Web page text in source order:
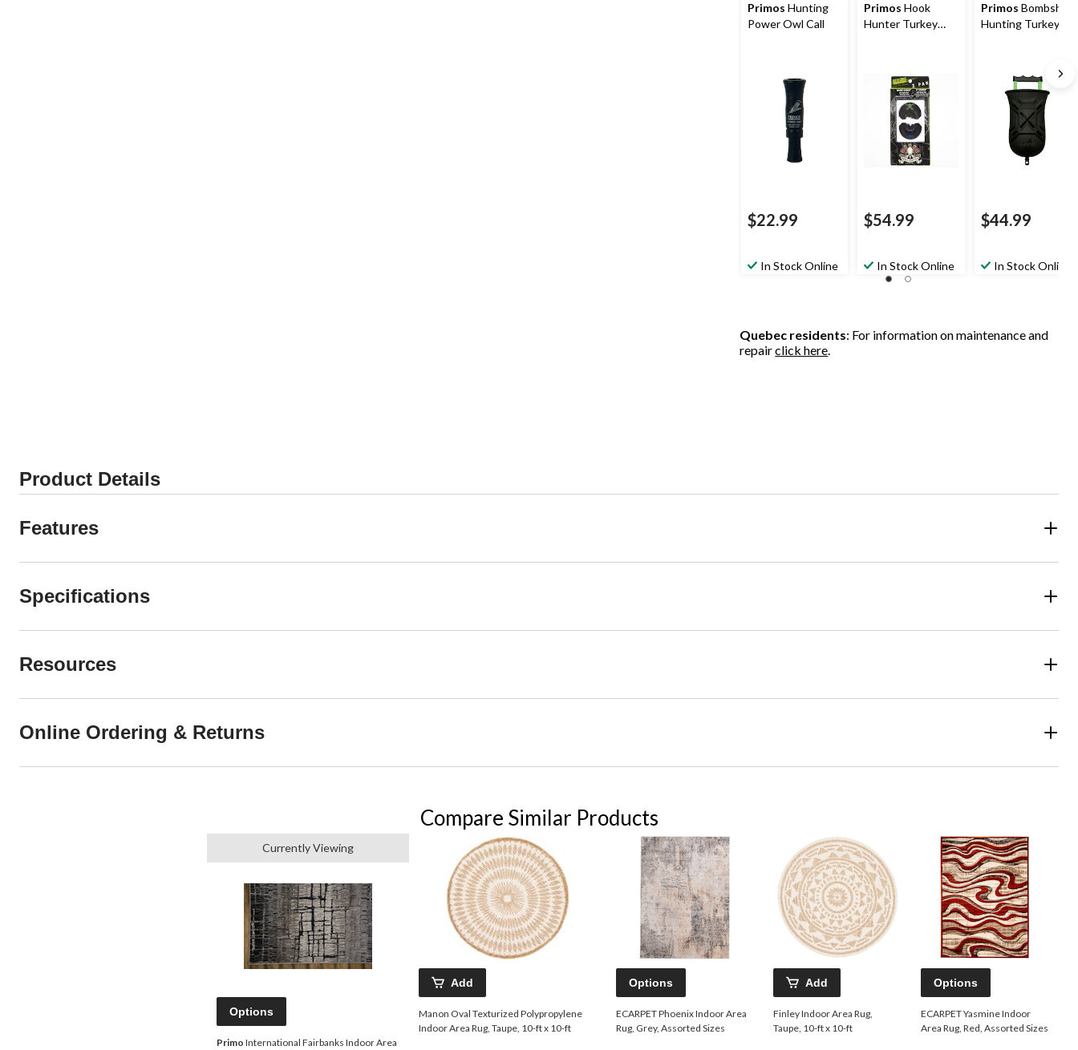
Primos Hunting
Power Owl Call
$22.99
In Stock Online
Primos Hook
Hunter Turkey
$54.99
In Stock Online
Primos Bombshell
Hunting Turkey
$44.99
In Stock Online
Quebec residents: For information on maintenance and
repairclick here.
Product Details
Features
Specifications
Resources
Online Ordering & Returns
Compare Similar Products
Currently Viewing
Options
Primo International Fairbanks Indoor Area
Add
Manon Oval Texturized Polypropylene
Indoor Area Rug, Taupe, 10-ft x 10-ft
Options
ECARPET Phoenix Indoor Area
Rug, Grey, Assorted Sizes
Add
Finley Indoor Area Rug,
Taupe, 10-ft x 10-ft
Options
ECARPET Yasmine Indoor
Area Rug, Red, Assorted Sizes